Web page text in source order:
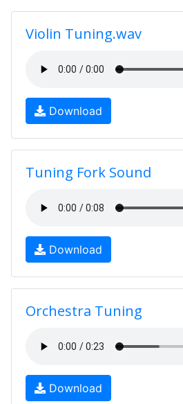
Violin Tuning.wav
Download
Tuning Fork Sound
Download
Orchestra Tuning
Download